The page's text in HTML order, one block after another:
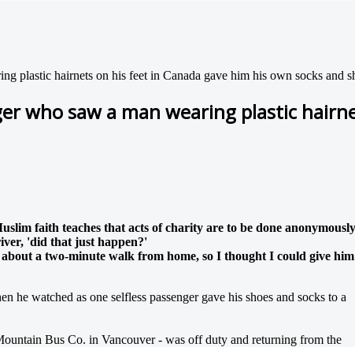
plastic hairnets on his feet in Canada gave him his own socks and
who saw a man wearing plastic
faith teaches that acts of charity are to be done anonymously
'did that just happen?'
a two-minute walk from home, so I thought I could give him
watched as one selfless passenger gave his shoes and socks to a
Bus Co. in Vancouver - was off duty and returning from the